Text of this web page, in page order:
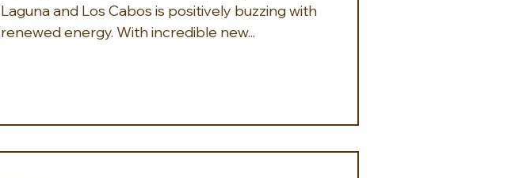
Laguna and Los Cabos is positively buzzing with
renewed energy. With incredible new...